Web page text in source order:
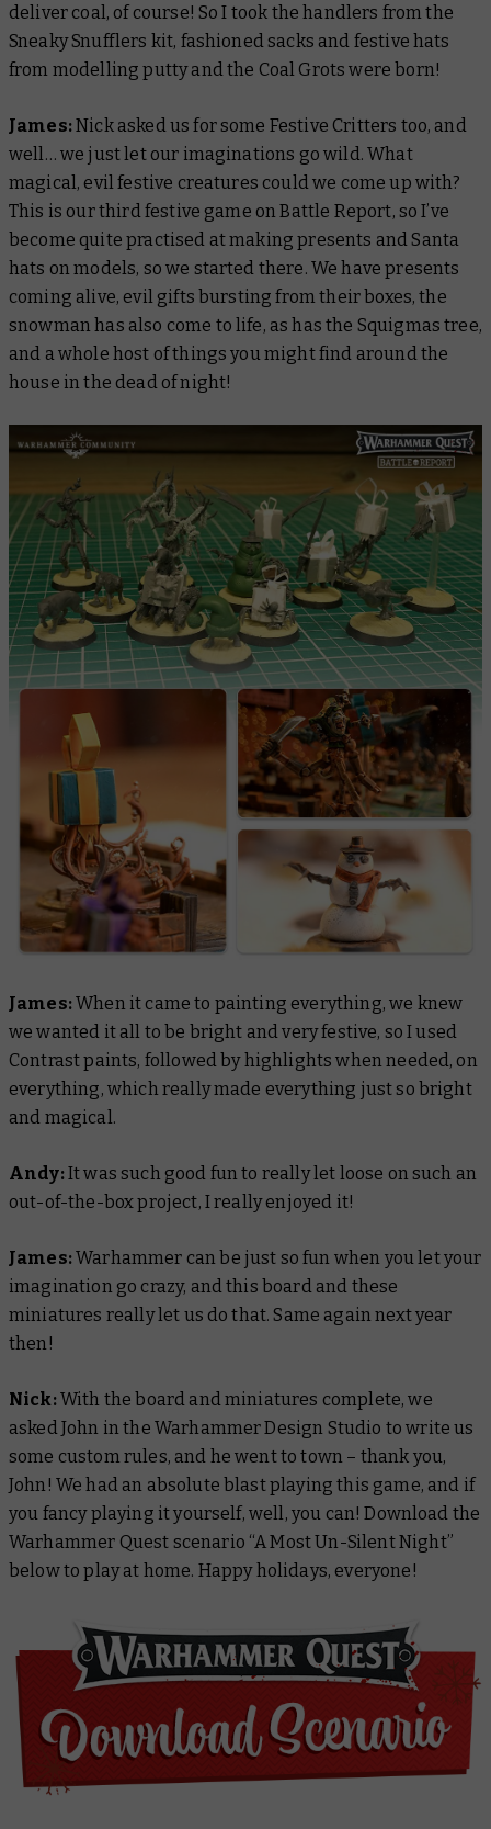
deliver coal, of course! So I took the handlers from the
Sneaky Snufflers kit, fashioned sacks and festive hats
from modelling putty and the Coal Grots were born!
James:Nick asked us for some Festive Critters too, and
well… we just let our imaginations go wild. What
magical, evil festive creatures could we come up with?
This is our third festive game on Battle Report, so I’ve
become quite practised at making presents and Santa
hats on models, so we started there. We have presents
coming alive, evil gifts bursting from their boxes, the
snowman has also come to life, as has the Squigmas tree,
and a whole host of things you might find around the
house in the dead of night!
James:When it came to painting everything, we knew
we wanted it all to be bright and very festive, so I used
Contrast paints, followed by highlights when needed, on
everything, which really made everything just so bright
and magical.
Andy:It was such good fun to really let loose on such an
out-of-the-box project, I really enjoyed it!
James:Warhammer can be just so fun when you let your
imagination go crazy, and this board and these
miniatures really let us do that. Same again next year
then!
Nick:With the board and miniatures complete, we
asked John in the Warhammer Design Studio to write us
some custom rules, and he went to town – thank you,
John! We had an absolute blast playing this game, and if
you fancy playing it yourself, well, you can! Download the
Warhammer Quest scenario “A Most Un-Silent Night”
below to play at home. Happy holidays, everyone!